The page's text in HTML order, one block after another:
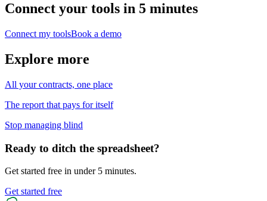
Connect your tools in 5 minutes
Connect my toolsBook a demo
Explore more
All your contracts, one place
The report that pays for itself
Stop managing blind
Ready to ditch the spreadsheet?
Get started free in under 5 minutes.
Get started free